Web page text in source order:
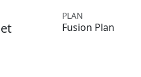
PLAN
Fusion Plan